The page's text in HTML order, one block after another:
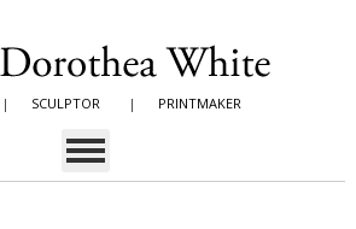
| SCULPTOR | PRINTMAKER